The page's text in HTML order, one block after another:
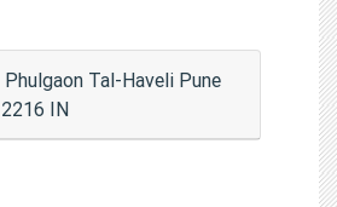
Tal-Haveli Pune
IN